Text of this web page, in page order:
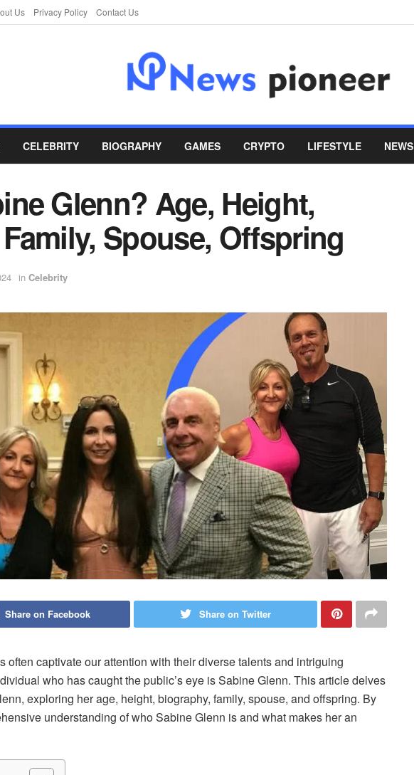
Us Privacy Policy Contact Us
CELEBRITY BIOGRAPHY GAMES CRYPTO LIFESTYLE NEWS
Glenn? Age, Height,
Spouse, Offspring
in Celebrity
Share on Facebook Share on Twitter
often captivate our attention with their diverse talents and intriguing
who has caught the public’s eye is Sabine Glenn. This article delves
exploring her age, height, biography, family, spouse, and offspring. By
understanding of who Sabine Glenn is and what makes her an